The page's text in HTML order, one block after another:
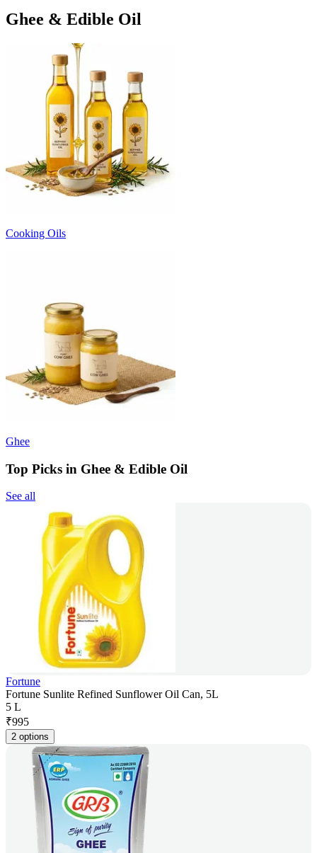
Ghee & Edible Oil
Cooking Oils
Ghee
Top Picks in Ghee & Edible Oil
See all
Fortune
Fortune Sunlite Refined Sunflower Oil Can, 5L
5 L
₹995
2 options